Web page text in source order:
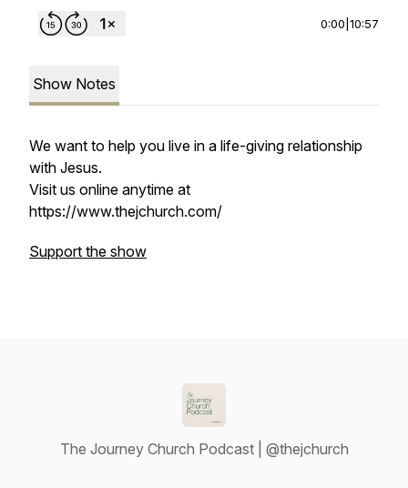
0:00 10:57
Show Notes
We want to help you live in a life-giving relationship
with Jesus.
Visit us online anytime at
https://www.thejchurch.com/
Support the show
The Journey Church Podcast | @thejchurch